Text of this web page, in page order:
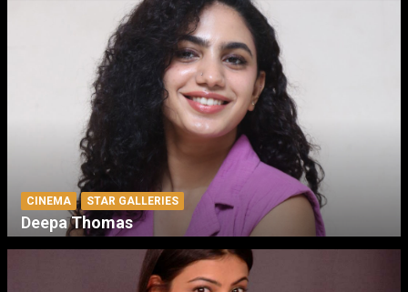
CINEMA STAR GALLERIES
Deepa Thomas